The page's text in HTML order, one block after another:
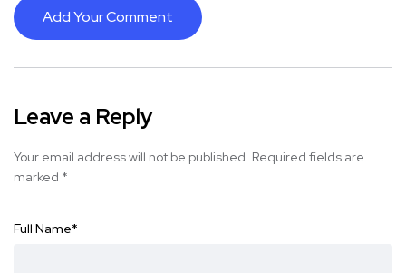
Add Your Comment
Leave a Reply
Your email address will not be published. Required fields are
marked *
Full Name*